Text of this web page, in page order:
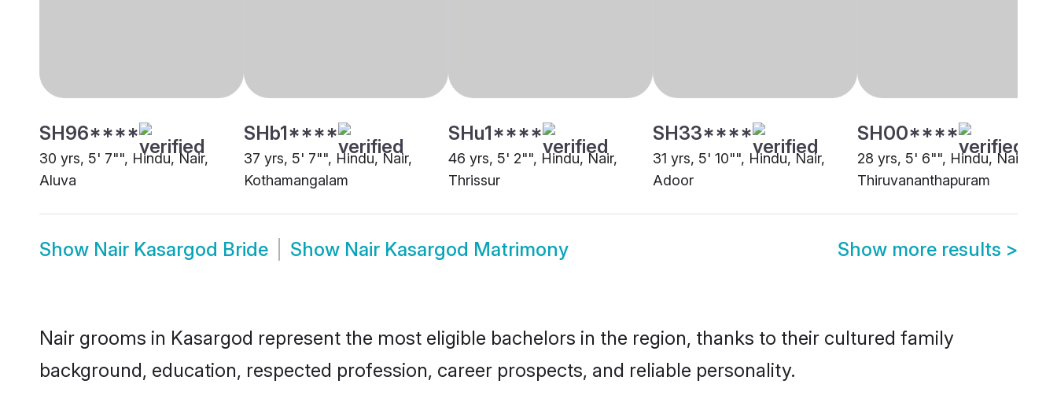
SH96****
30 yrs, 5' 7"", Hindu, Nair,
Aluva
SHb1****
37 yrs, 5' 7"", Hindu, Nair,
Kothamangalam
SHu1****
46 yrs, 5' 2"", Hindu, Nair,
Thrissur
SH33****
31 yrs, 5' 10"", Hindu, Nair,
Adoor
SH00****
28 yrs, 5' 6"", Hindu, Nair,
Thiruvananthapuram
Show Nair Kasargod Bride Show Nair Kasargod Matrimony Show more results >
Nair grooms in Kasargod represent the most eligible bachelors in the region, thanks to their cultured family
background, education, respected profession, career prospects, and reliable personality.